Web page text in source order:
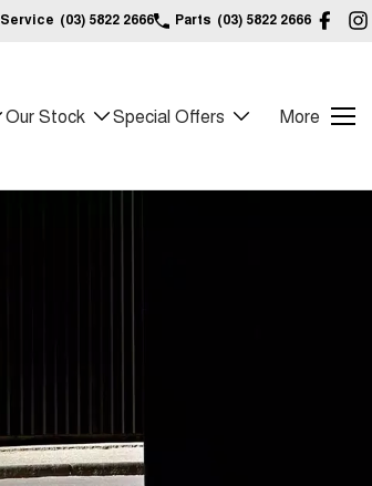
Service (03) 5822 2666 Parts (03) 5822 2666
Our Stock Special Offers More